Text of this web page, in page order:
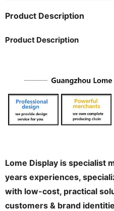
Product Description
Product Description
Lome Display is specialist
years experiences,
with low-cost, practical
customers & brand